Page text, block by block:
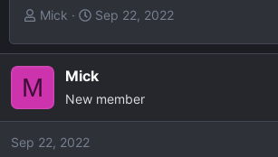
T
r
a
d
Mick
S
a
r
t
Sep 22, 2022
M Mick
New member
Sep 22, 2022